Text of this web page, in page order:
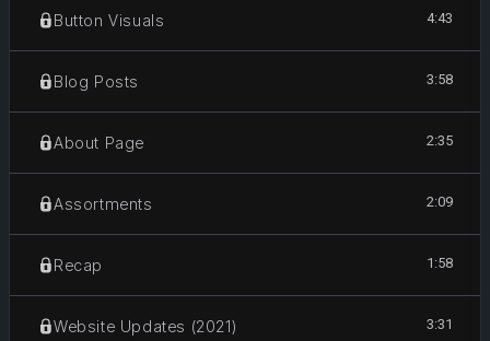
Button Visuals 4:43
Blog Posts 3:58
About Page 2:35
Assortments 2:09
Recap 1:58
Website Updates (2021) 3:31